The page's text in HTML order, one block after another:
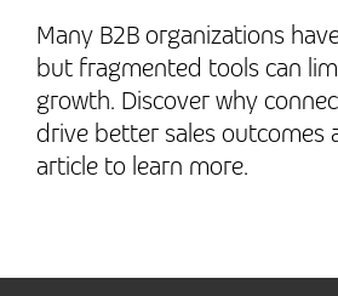
Many B2B organizations
but fragmented tools can
growth. Discover why
drive better sales outcomes
article to learn more.